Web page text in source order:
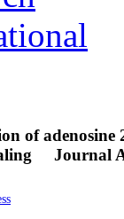
of adenosine
Journal